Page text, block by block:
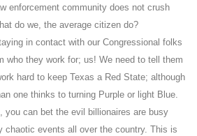
enforcement community does not crush
do we, the average citizen do?
in contact with our Congressional folks
who they work for; us! We need to tell them
hard to keep Texas a Red State; although
one thinks to turning Purple or light Blue.
you can bet the evil billionaires are busy
chaotic events all over the country. This is